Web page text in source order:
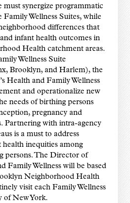
must synergize programmatic
Family Wellness Suites, while
differences that
infant health outcomes in
Health catchment areas.
Wellness Suite
Brooklyn, and Harlem), the
Health and Family Wellness
and operationalize new
needs of birthing persons
pregnancy and
Partnering with intra-agency
is a must to address
inequities among
persons. The Director of
Family Wellness will be based
Neighborhood Health
visit each Family Wellness
of New York.